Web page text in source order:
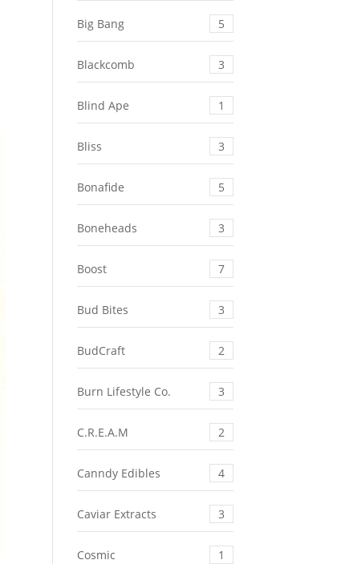
Big Bang 5
Blackcomb 3
Blind Ape 1
Bliss 3
Bonafide 5
Boneheads 3
Boost 7
Bud Bites 3
BudCraft 2
Burn Lifestyle Co. 3
C.R.E.A.M 2
Canndy Edibles 4
Caviar Extracts 3
Cosmic 1